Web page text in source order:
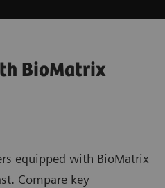
BioMatrix
equipped with BioMatrix
Compare key